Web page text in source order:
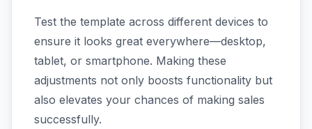
Test the template across different devices to
ensure it looks great everywhere—desktop,
tablet, or smartphone. Making these
adjustments not only boosts functionality but
also elevates your chances of making sales
successfully.